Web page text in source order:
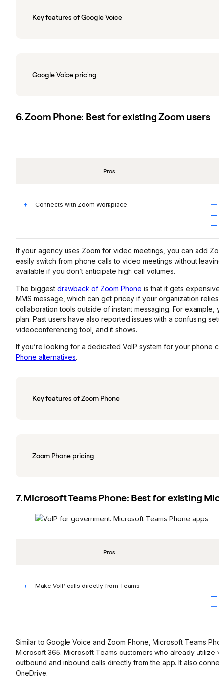
Key features of Google Voice
Google Voice pricing
6. Zoom Phone: Best for existing Zoom users
Pros
Connects with Zoom Workplace
If your agency uses Zoom for video meetings, you can add
easily switch from phone calls to video meetings without
available if you don’t anticipate high call volumes.
The biggest drawback of Zoom Phone is that it gets
MMS message, which can get pricey if your organization
collaboration tools outside of instant messaging. For
plan. Past users have also reported issues with a confusing
videoconferencing tool, and it shows.
If you’re looking for a dedicated VoIP system for your phone
Phone alternatives.
Key features of Zoom Phone
Zoom Phone pricing
7. Microsoft Teams Phone: Best for existing
Pros
Make VoIP calls directly from Teams
Similar to Google Voice and Zoom Phone, Microsoft Teams
Microsoft 365. Microsoft Teams customers who already
outbound and inbound calls directly from the app. It also
OneDrive.